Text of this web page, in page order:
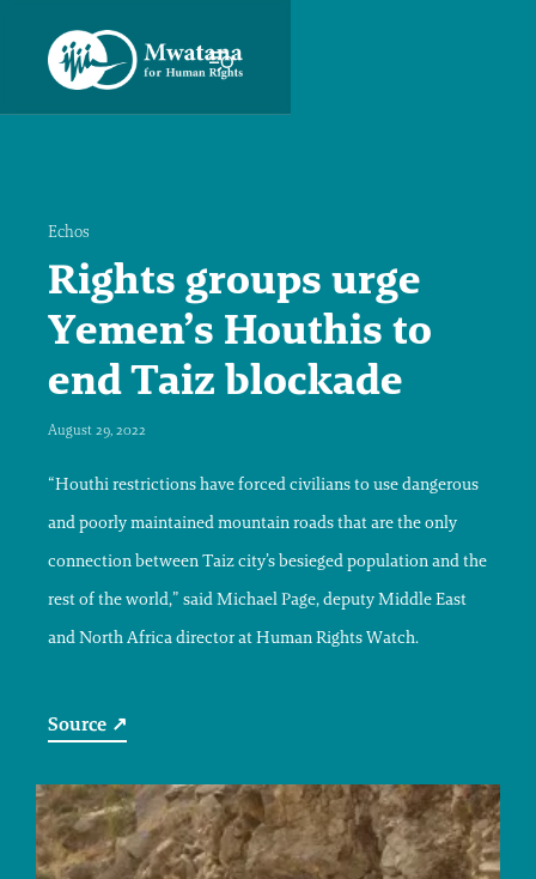
Echos
Rights groups urge
Yemen’s Houthis to
end Taiz blockade
August 29, 2022
“Houthi restrictions have forced civilians to use dangerous
and poorly maintained mountain roads that are the only
connection between Taiz city’s besieged population and the
rest of the world,” said Michael Page, deputy Middle East
and North Africa director at Human Rights Watch.
Source ↗